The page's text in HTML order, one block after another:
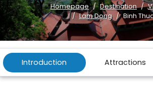
Homepage Destination
Lam Dong
Binh
Introduction Attractions